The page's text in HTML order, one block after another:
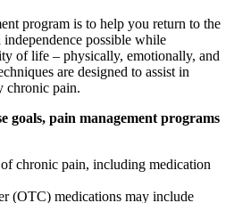
program is to help you return to the
possible while
of life – physically, emotionally, and
are designed to assist in
chronic pain.
goals, pain management programs
chronic pain, including medication
(OTC) medications may include